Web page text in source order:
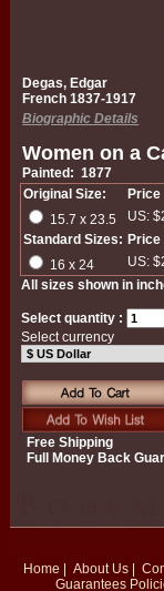
Degas, Edgar
French 1837-1917
Biographic Details
Women on a
Painted: 1877
Original Size:
Price
15.7 x 23.5
US:
Standard Sizes: Price
16 x 24
US:
All sizes shown in
Select quantity :
Select currency
Free Shipping
Full Money Back
Home |About Us |
Guarantees